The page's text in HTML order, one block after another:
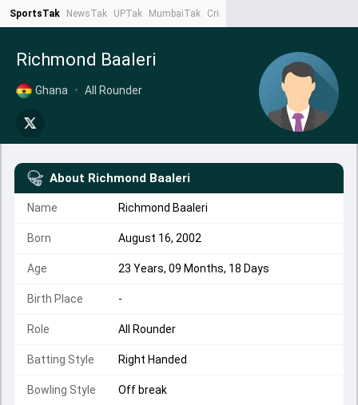
SportsTak NewsTak UPTak MumbaiTak CrimeTak
Richmond Baaleri
Ghana • All Rounder
About Richmond Baaleri
Name Richmond Baaleri
Born August 16, 2002
Age 23 Years, 09 Months, 18 Days
Birth Place -
Role All Rounder
Batting Style Right Handed
Bowling Style Off break